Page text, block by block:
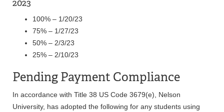
2023
100% – 1/20/23
75% – 1/27/23
50% – 2/3/23
25% – 2/10/23
Pending Payment Compliance
In accordance with Title 38 US Code 3679(e), Nelson
University, has adopted the following for any students using